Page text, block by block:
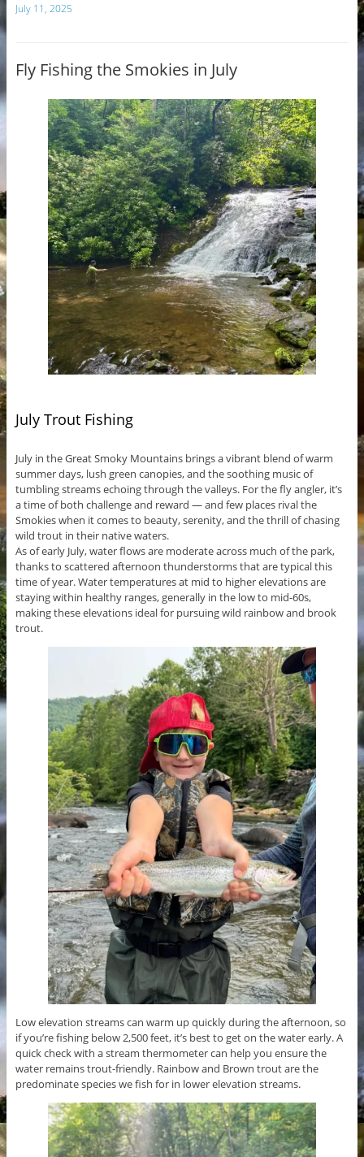
July 11, 2025
Fly Fishing the Smokies in July
July Trout Fishing
July in the Great Smoky Mountains brings a vibrant blend of warm
summer days, lush green canopies, and the soothing music of
tumbling streams echoing through the valleys. For the fly angler, it’s
a time of both challenge and reward — and few places rival the
Smokies when it comes to beauty, serenity, and the thrill of chasing
wild trout in their native waters.
As of early July, water flows are moderate across much of the park,
thanks to scattered afternoon thunderstorms that are typical this
time of year. Water temperatures at mid to higher elevations are
staying within healthy ranges, generally in the low to mid-60s,
making these elevations ideal for pursuing wild rainbow and brook
trout.
Low elevation streams can warm up quickly during the afternoon, so
if you’re fishing below 2,500 feet, it’s best to get on the water early. A
quick check with a stream thermometer can help you ensure the
water remains trout-friendly. Rainbow and Brown trout are the
predominate species we fish for in lower elevation streams.